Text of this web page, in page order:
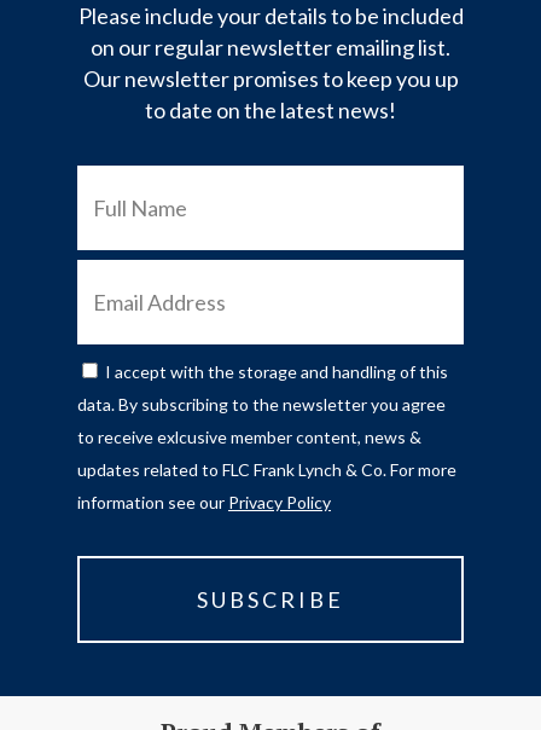
Please include your details to be included
on our regular newsletter emailing list.
Our newsletter promises to keep you up
to date on the latest news!
FULL
NAME
EMAIL
ADDRESS
I accept with the storage and handling of this
data. By subscribing to the newsletter you agree
to receive exlcusive member content, news &
updates related to FLC Frank Lynch & Co. For more
information see our Privacy Policy